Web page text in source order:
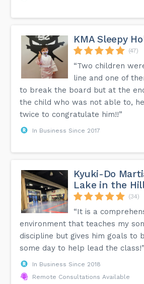
KMA Sleepy
(47)
“Two children
line and one of
to break the board but at the
the child who was not able to,
twice to congratulate him!!”
In Business Since 2017
Kyuki-Do
Lake in the
(34)
“It is a
environment that teaches my
discipline but gives him goals to
some day to help lead the class!”
In Business Since 2018
Remote Consultations Available